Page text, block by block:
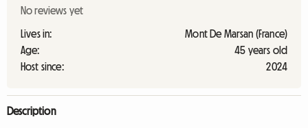
No reviews yet
Lives in:
Mont De Marsan (France)
Age:
45 years old
Host since:
2024
Description